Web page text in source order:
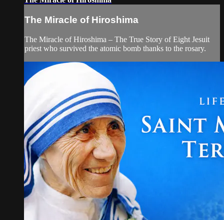
The Miracle of Hiroshima
The Miracle of Hiroshima – The True Story of Eight Jesuit
priest who survived the atomic bomb thanks to the rosary.